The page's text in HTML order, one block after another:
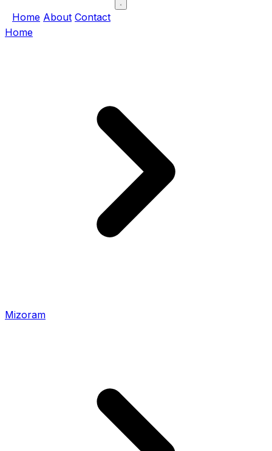
Home About Contact
Home
Mizoram